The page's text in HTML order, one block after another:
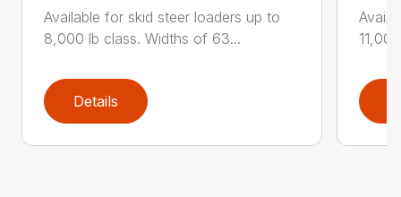
Available for skid steer loaders up to
8,000 lb class. Widths of 63...
Details